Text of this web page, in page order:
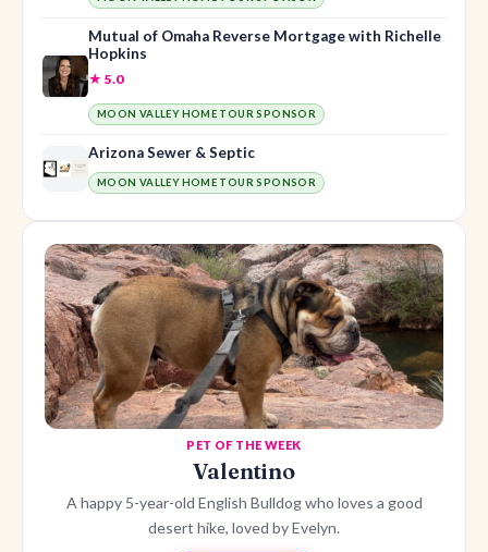
Mutual of Omaha Reverse Mortgage with Richelle
Hopkins
★ 5.0
MOON VALLEY HOME TOUR SPONSOR
Arizona Sewer & Septic
MOON VALLEY HOME TOUR SPONSOR
PET OF THE WEEK
Valentino
A happy 5-year-old English Bulldog who loves a good
desert hike, loved by Evelyn.